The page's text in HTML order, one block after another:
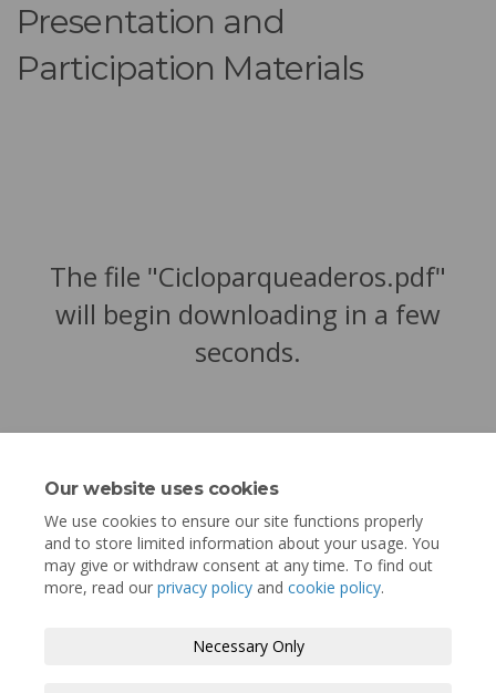
Our website uses cookies
We use cookies to ensure our site functions properly
and to store limited information about your usage. You
may give or withdraw consent at any time. To find out
more, read our privacy policy and cookie policy.
Necessary Only
Presentation and
Participation Materials
The file "Cicloparqueaderos.pdf"
will begin downloading in a few
seconds.